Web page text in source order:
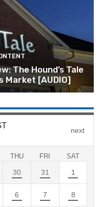
The Hound’s Tale
Market [AUDIO]